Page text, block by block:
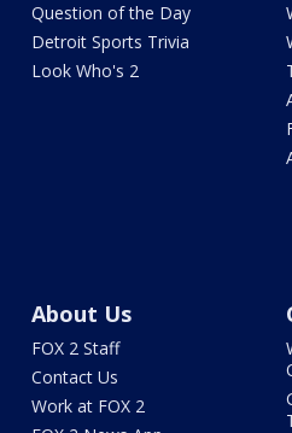
Question of the Day
Detroit Sports Trivia
Look Who's 2
About Us
FOX 2 Staff
Contact Us
Work at FOX 2